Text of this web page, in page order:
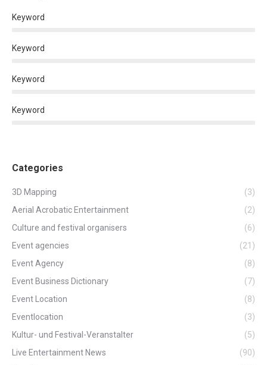
Keyword
Keyword
Keyword
Keyword
Categories
3D Mapping
(3)
Aerial Acrobatic Entertainment
(2)
Culture and festival organisers
(6)
Event agencies
(21)
Event Agency
(8)
Event Business Dictionary
(7)
Event Location
(8)
Eventlocation
(3)
Kultur- und Festival-Veranstalter
(5)
Live Entertainment News
(90)